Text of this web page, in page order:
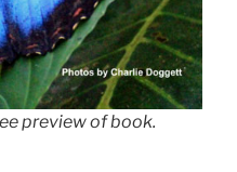
preview of book.